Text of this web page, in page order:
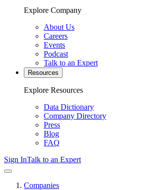
Explore Company
About Us
Careers
Events
Podcast
Talk to an Expert
Resources
Explore Resources
Data Dictionary
Company Directory
Press
Blog
FAQ
Sign InTalk to an Expert
Companies